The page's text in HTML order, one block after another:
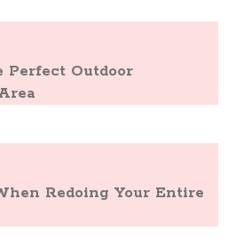
Perfect Outdoor
Redoing Your Entire